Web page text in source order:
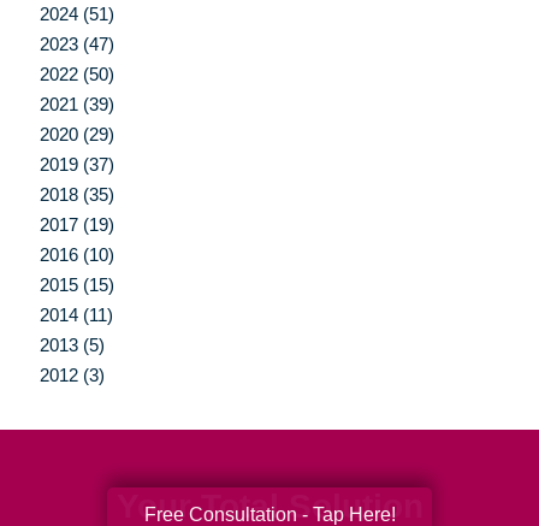
2024 (51)
2023 (47)
2022 (50)
2021 (39)
2020 (29)
2019 (37)
2018 (35)
2017 (19)
2016 (10)
2015 (15)
2014 (11)
2013 (5)
2012 (3)
Your Total Solution
Free Consultation - Tap Here!